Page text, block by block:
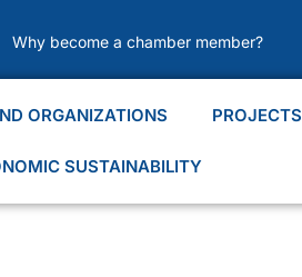
Why become a chamber member?
ORGANIZATIONS PROJECTS
SUSTAINABILITY